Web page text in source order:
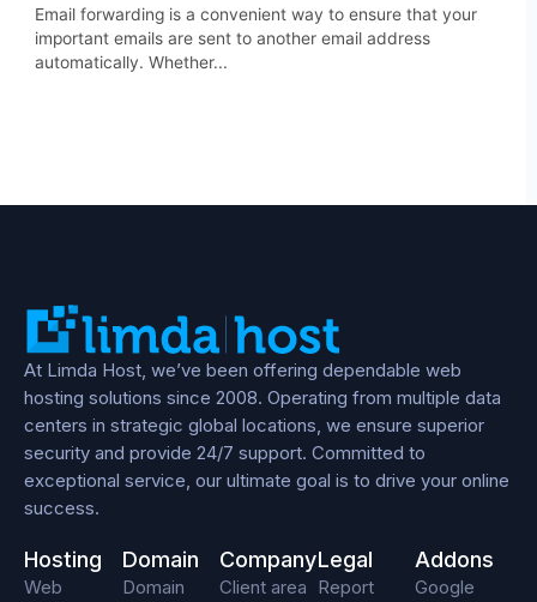
Email forwarding is a convenient way to ensure that your
important emails are sent to another email address
automatically. Whether...
At Limda Host, we’ve been offering dependable web
hosting solutions since 2008. Operating from multiple data
centers in strategic global locations, we ensure superior
security and provide 24/7 support. Committed to
exceptional service, our ultimate goal is to drive your online
success.
Hosting
Web
Domain
Domain
Company
Client area
Legal
Report
Addons
Google